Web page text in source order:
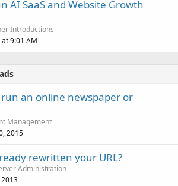
AI SaaS and Website Growth
Introductions
at 9:01 AM
run an online newspaper or
Management
2015
rewritten your URL?
Administration
2013